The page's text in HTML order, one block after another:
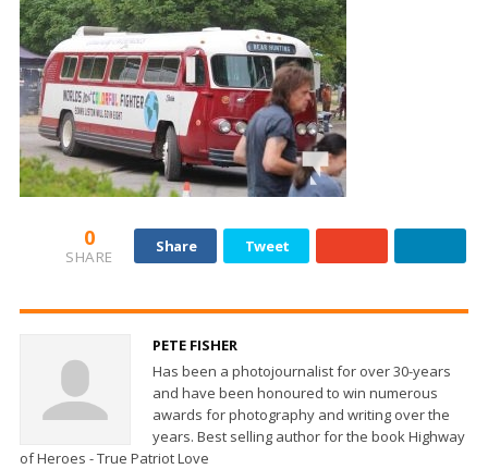
0
SHARE
Share Tweet
PETE FISHER
Has been a photojournalist for over 30-years
and have been honoured to win numerous
awards for photography and writing over the
years. Best selling author for the book Highway
of Heroes - True Patriot Love